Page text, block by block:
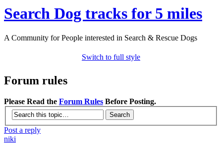
Search Dog tracks for 5 miles
A Community for People interested in Search & Rescue Dogs
Switch to full style
Forum rules
Please Read the Forum Rules Before Posting.
Post a reply
niki